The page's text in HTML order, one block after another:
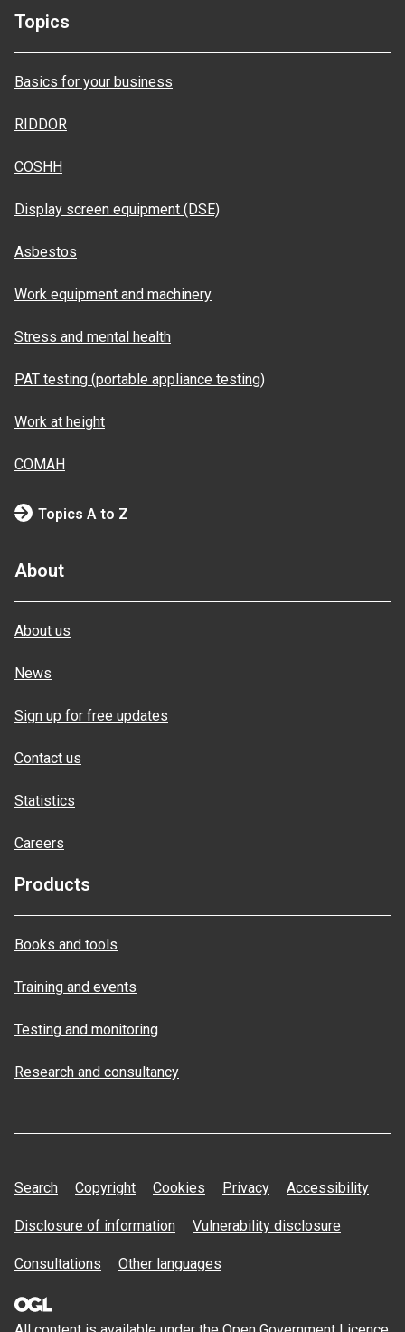
Topics
Basics for your business
RIDDOR
COSHH
Display screen equipment (DSE)
Asbestos
Work equipment and machinery
Stress and mental health
PAT testing (portable appliance testing)
Work at height
COMAH
Topics A to Z
About
About us
News
Sign up for free updates
Contact us
Statistics
Careers
Products
Books and tools
Training and events
Testing and monitoring
Research and consultancy
Search Copyright Cookies Privacy Accessibility
Disclosure of information Vulnerability disclosure
Consultations Other languages